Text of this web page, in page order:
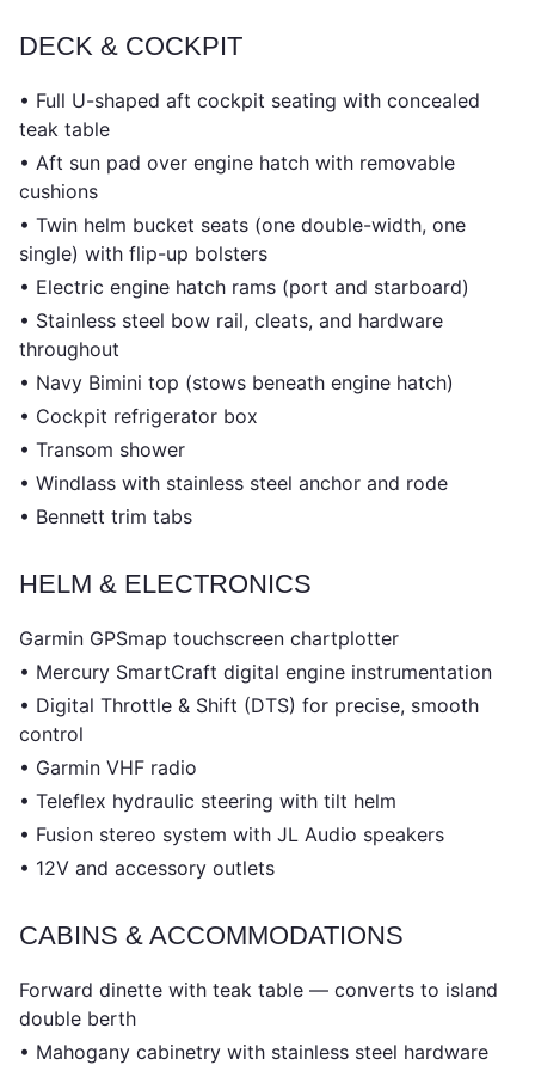
DECK & COCKPIT
• Full U-shaped aft cockpit seating with concealed
teak table
• Aft sun pad over engine hatch with removable
cushions
• Twin helm bucket seats (one double-width, one
single) with flip-up bolsters
• Electric engine hatch rams (port and starboard)
• Stainless steel bow rail, cleats, and hardware
throughout
• Navy Bimini top (stows beneath engine hatch)
• Cockpit refrigerator box
• Transom shower
• Windlass with stainless steel anchor and rode
• Bennett trim tabs
HELM & ELECTRONICS
Garmin GPSmap touchscreen chartplotter
• Mercury SmartCraft digital engine instrumentation
• Digital Throttle & Shift (DTS) for precise, smooth
control
• Garmin VHF radio
• Teleflex hydraulic steering with tilt helm
• Fusion stereo system with JL Audio speakers
• 12V and accessory outlets
CABINS & ACCOMMODATIONS
Forward dinette with teak table — converts to island
double berth
• Mahogany cabinetry with stainless steel hardware